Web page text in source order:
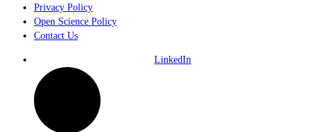
Privacy Policy
Open Science Policy
Contact Us
LinkedIn